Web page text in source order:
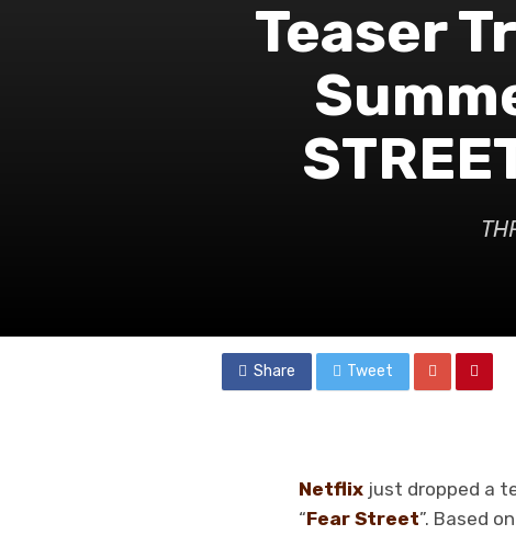
Teaser
Share Tweet
Netflix just dropped a
“Fear Street”. Based